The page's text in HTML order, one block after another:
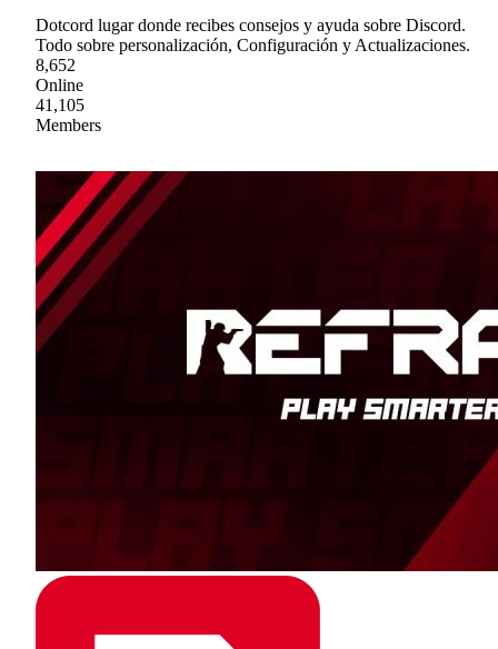
Dotcord lugar donde recibes consejos y ayuda sobre Discord.
Todo sobre personalización, Configuración y Actualizaciones.
8,652
Online
41,105
Members